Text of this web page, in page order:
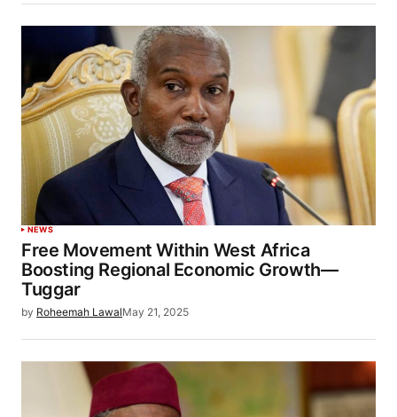
NEWS
Free Movement Within West Africa
Boosting Regional Economic Growth—
Tuggar
by Roheemah LawalMay 21, 2025